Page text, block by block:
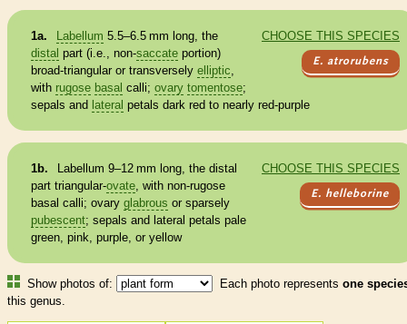
CHOOSE THIS SPECIES
E. atrorubens
1a. Labellum 5.5–6.5 mm long, the
distal part (i.e., non-saccateportion)
broad-triangular or transversely elliptic,
with rugose basal calli; ovary tomentose;
sepals and lateral petals dark red to nearly red-purple
CHOOSE THIS SPECIES
E. helleborine
1b. Labellum 9–12 mm long, the distal
part triangular-ovate, with non-rugose
basal calli; ovary glabrous or sparsely
pubescent; sepals and lateral petals pale
green, pink, purple, or yellow
Show photos of: Each photo represents one
this genus.